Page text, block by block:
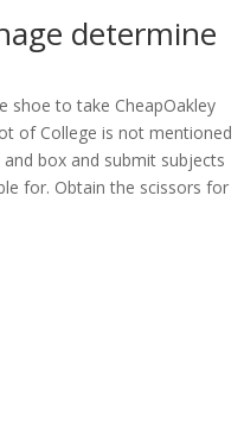
determine
shoe to take CheapOakley
of College is not mentioned
box and submit subjects
for. Obtain the scissors for